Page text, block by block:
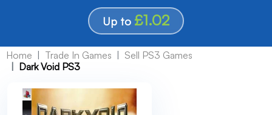
Up to £1.02
Home Trade In Games
Sell PS3 Games
Dark Void PS3